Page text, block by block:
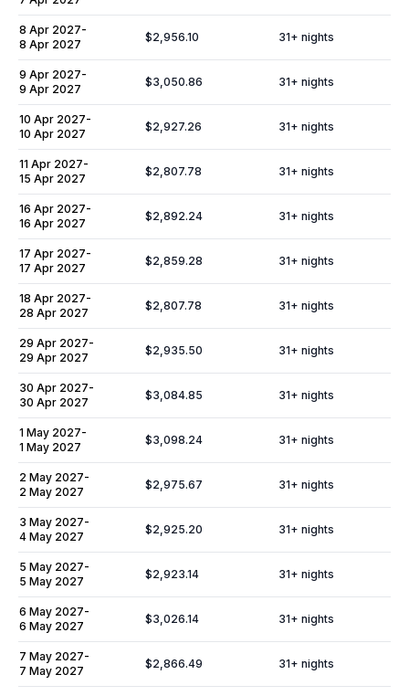
8 Apr 2027-
8 Apr 2027
$2,956.10 31+ nights
9 Apr 2027-
9 Apr 2027
$3,050.86 31+ nights
10 Apr 2027-
10 Apr 2027
$2,927.26 31+ nights
11 Apr 2027-
15 Apr 2027
$2,807.78 31+ nights
16 Apr 2027-
16 Apr 2027
$2,892.24 31+ nights
17 Apr 2027-
17 Apr 2027
$2,859.28 31+ nights
18 Apr 2027-
28 Apr 2027
$2,807.78 31+ nights
29 Apr 2027-
29 Apr 2027
$2,935.50 31+ nights
30 Apr 2027-
30 Apr 2027
$3,084.85 31+ nights
1 May 2027-
1 May 2027
$3,098.24 31+ nights
2 May 2027-
2 May 2027
$2,975.67 31+ nights
3 May 2027-
4 May 2027
$2,925.20 31+ nights
5 May 2027-
5 May 2027
$2,923.14 31+ nights
6 May 2027-
6 May 2027
$3,026.14 31+ nights
7 May 2027-
7 May 2027
$2,866.49 31+ nights